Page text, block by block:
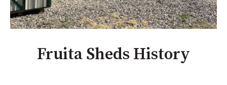
Fruita Sheds History